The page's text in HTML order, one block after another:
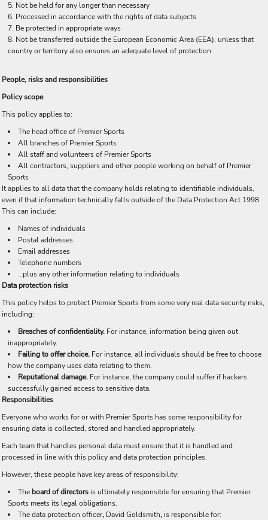
Not be held for any longer than necessary
Processed in accordance with the rights of data subjects
Be protected in appropriate ways
Not be transferred outside the European Economic Area (EEA), unless that
country or territory also ensures an adequate level of protection
People, risks and responsibilities
Policy scope
This policy applies to:
The head office of Premier Sports
All branches of Premier Sports
All staff and volunteers of Premier Sports
All contractors, suppliers and other people working on behalf of Premier
Sports
It applies to all data that the company holds relating to identifiable individuals,
even if that information technically falls outside of the Data Protection Act 1998.
This can include:
Names of individuals
Postal addresses
Email addresses
Telephone numbers
…plus any other information relating to individuals
Data protection risks
This policy helps to protect Premier Sports from some very real data security risks,
including:
Breaches of confidentiality. For instance, information being given out
inappropriately.
Failing to offer choice. For instance, all individuals should be free to choose
how the company uses data relating to them.
Reputational damage. For instance, the company could suffer if hackers
successfully gained access to sensitive data.
Responsibilities
Everyone who works for or with Premier Sports has some responsibility for
ensuring data is collected, stored and handled appropriately.
Each team that handles personal data must ensure that it is handled and
processed in line with this policy and data protection principles.
However, these people have key areas of responsibility:
The board of directorsis ultimately responsible for ensuring that Premier
Sports meets its legal obligations.
The data protection officer, David Goldsmith,is responsible for: